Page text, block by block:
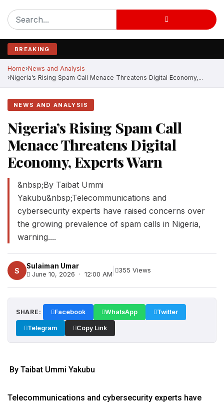
BREAKING
Home News and Analysis
Nigeria’s Rising Spam Call Menace Threatens Digital Economy,...
NEWS AND ANALYSIS
Nigeria’s Rising Spam Call
Menace Threatens Digital
Economy, Experts Warn
&nbsp;By Taibat Ummi
Yakubu&nbsp;Telecommunications and
cybersecurity experts have raised concerns over
the growing prevalence of spam calls in Nigeria,
warning....
S
Sulaiman Umar
June 10, 2026 · 12:00 AM
355 Views
SHARE: Facebook WhatsApp Twitter
Telegram Copy Link
By Taibat Ummi Yakubu
Telecommunications and cybersecurity experts have